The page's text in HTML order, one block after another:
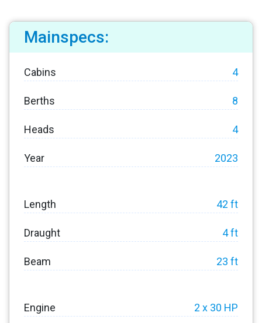
Mainspecs:
Cabins 4
Berths 8
Heads 4
Year 2023
Length 42 ft
Draught 4 ft
Beam 23 ft
Engine 2 x 30 HP